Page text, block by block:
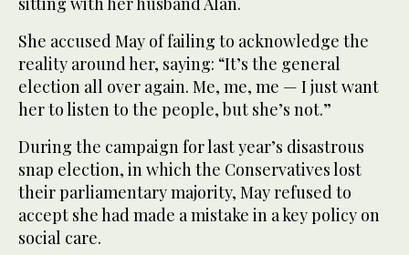
She accused May of failing to acknowledge the
reality around her, saying: “It’s the general
election all over again. Me, me, me — I just want
her to listen to the people, but she’s not.”
During the campaign for last year’s disastrous
snap election, in which the Conservatives lost
their parliamentary majority, May refused to
accept she had made a mistake in a key policy on
social care.